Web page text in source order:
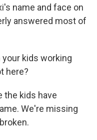
name and face on
answered most of
kids working
here?
the kids have
We're missing